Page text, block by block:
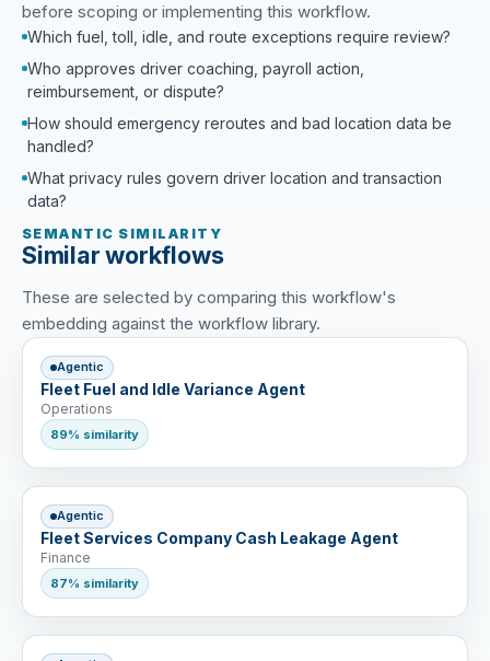
before scoping or implementing this workflow.
Which fuel, toll, idle, and route exceptions require review?
Who approves driver coaching, payroll action,
reimbursement, or dispute?
How should emergency reroutes and bad location data be
handled?
What privacy rules govern driver location and transaction
data?
SEMANTIC SIMILARITY
Similar workflows
These are selected by comparing this workflow's
embedding against the workflow library.
Agentic
Fleet Fuel and Idle Variance Agent
Operations
89% similarity
Agentic
Fleet Services Company Cash Leakage Agent
Finance
87% similarity